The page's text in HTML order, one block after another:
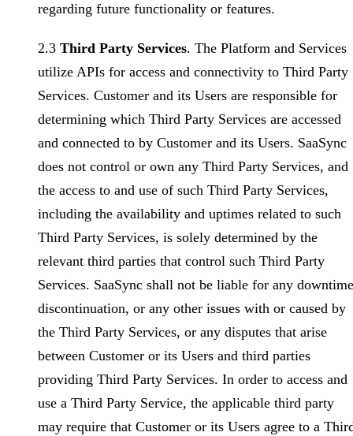
regarding future functionality or features.
2.3 Third Party Services. The Platform and Services
utilize APIs for access and connectivity to Third Party
Services. Customer and its Users are responsible for
determining which Third Party Services are accessed
and connected to by Customer and its Users. SaaSync
does not control or own any Third Party Services, and
the access to and use of such Third Party Services,
including the availability and uptimes related to such
Third Party Services, is solely determined by the
relevant third parties that control such Third Party
Services. SaaSync shall not be liable for any
discontinuation, or any other issues with or caused by
the Third Party Services, or any disputes that arise
between Customer or its Users and third parties
providing Third Party Services. In order to access and
use a Third Party Service, the applicable third party
may require that Customer or its Users agree to a